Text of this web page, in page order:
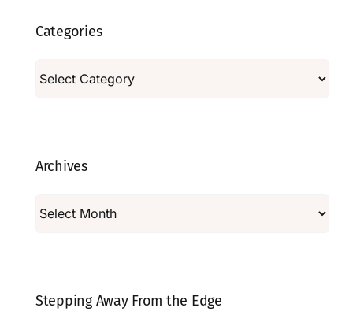
Categories
Archives
Stepping Away From the Edge